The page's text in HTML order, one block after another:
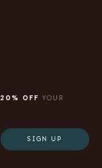
20% OFF YOUR
SIGN UP